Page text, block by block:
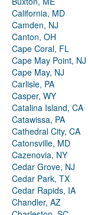
California, MD
Camden, NJ
Canton, OH
Cape Coral, FL
Cape May Point, NJ
Cape May, NJ
Carlisle, PA
Casper, WY
Catalina Island, CA
Catawissa, PA
Cathedral City, CA
Catonsville, MD
Cazenovia, NY
Cedar Grove, NJ
Cedar Park, TX
Cedar Rapids, IA
Chandler, AZ